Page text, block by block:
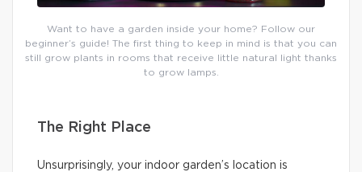
Want to have a garden inside your home? Follow our
beginner’s guide! The first thing to keep in mind is that you can
still grow plants in rooms that receive little natural light thanks
to grow lamps.
The Right Place
Unsurprisingly, your indoor garden’s location is